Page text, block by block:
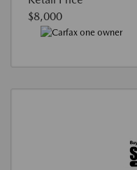
$8,000